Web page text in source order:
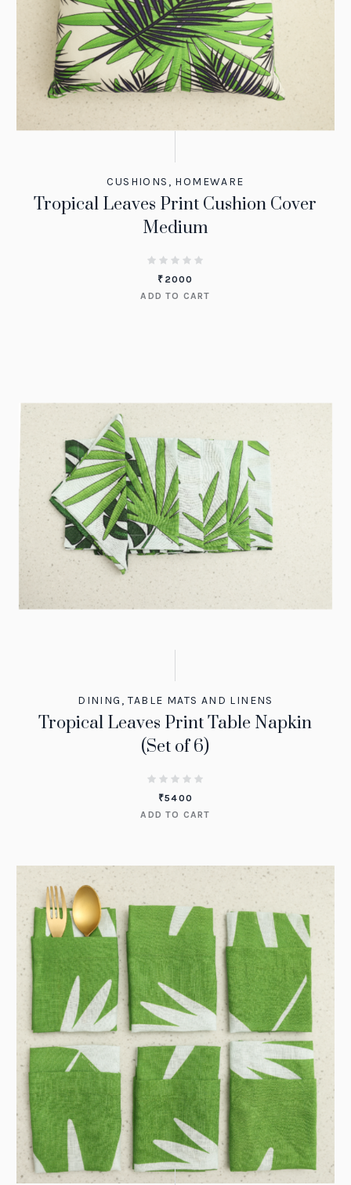
CUSHIONS , HOMEWARE
Tropical Leaves Print Cushion Cover
Medium
₹ 2000
ADD TO CART
DINING ,TABLE MATS AND LINENS
Tropical Leaves Print Table Napkin
(Set of 6)
₹5400
ADD TO CART